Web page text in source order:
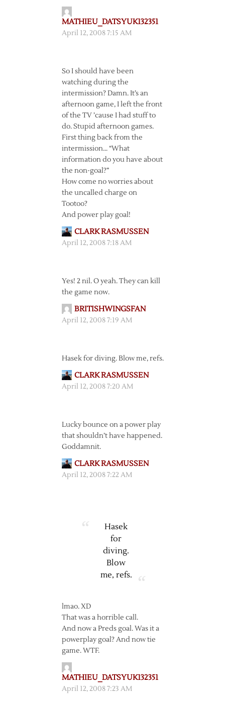
MATHIEU_DATSYUK132351
April 12, 2008 7:15 AM
So I should have been
watching during the
intermission? Damn. It’s an
afternoon game, I left the front
of the TV ’cause I had stuff to
do. Stupid afternoon games.
First thing back from the
intermission… “What
information do you have about
the non-goal?”
How come no worries about
the uncalled charge on
Tootoo?
And power play goal!
CLARK RASMUSSEN
April 12, 2008 7:18 AM
Yes! 2 nil. O yeah. They can kill
the game now.
BRITISHWINGSFAN
April 12, 2008 7:19 AM
Hasek for diving. Blow me, refs.
CLARK RASMUSSEN
April 12, 2008 7:20 AM
Lucky bounce on a power play
that shouldn’t have happened.
Goddamnit.
CLARK RASMUSSEN
April 12, 2008 7:22 AM
Hasek
for
diving.
Blow
me, refs.
lmao. XD
That was a horrible call.
And now a Preds goal. Was it a
powerplay goal? And now tie
game. WTF.
MATHIEU_DATSYUK132351
April 12, 2008 7:23 AM